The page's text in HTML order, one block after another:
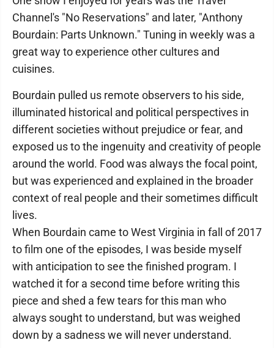
Channel's "No Reservations" and later, "Anthony
Bourdain: Parts Unknown." Tuning in weekly was a
great way to experience other cultures and
cuisines.
Bourdain pulled us remote observers to his side,
illuminated historical and political perspectives in
different societies without prejudice or fear, and
exposed us to the ingenuity and creativity of people
around the world. Food was always the focal point,
but was experienced and explained in the broader
context of real people and their sometimes difficult
lives.
When Bourdain came to West Virginia in fall of 2017
to film one of the episodes, I was beside myself
with anticipation to see the finished program. I
watched it for a second time before writing this
piece and shed a few tears for this man who
always sought to understand, but was weighed
down by a sadness we will never understand.